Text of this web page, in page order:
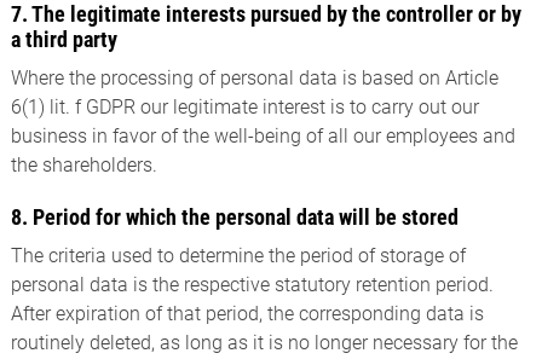
7. The legitimate interests pursued by the controller or by
a third party
Where the processing of personal data is based on Article
6(1) lit. f GDPR our legitimate interest is to carry out our
business in favor of the well-being of all our employees and
the shareholders.
8. Period for which the personal data will be stored
The criteria used to determine the period of storage of
personal data is the respective statutory retention period.
After expiration of that period, the corresponding data is
routinely deleted, as long as it is no longer necessary for the